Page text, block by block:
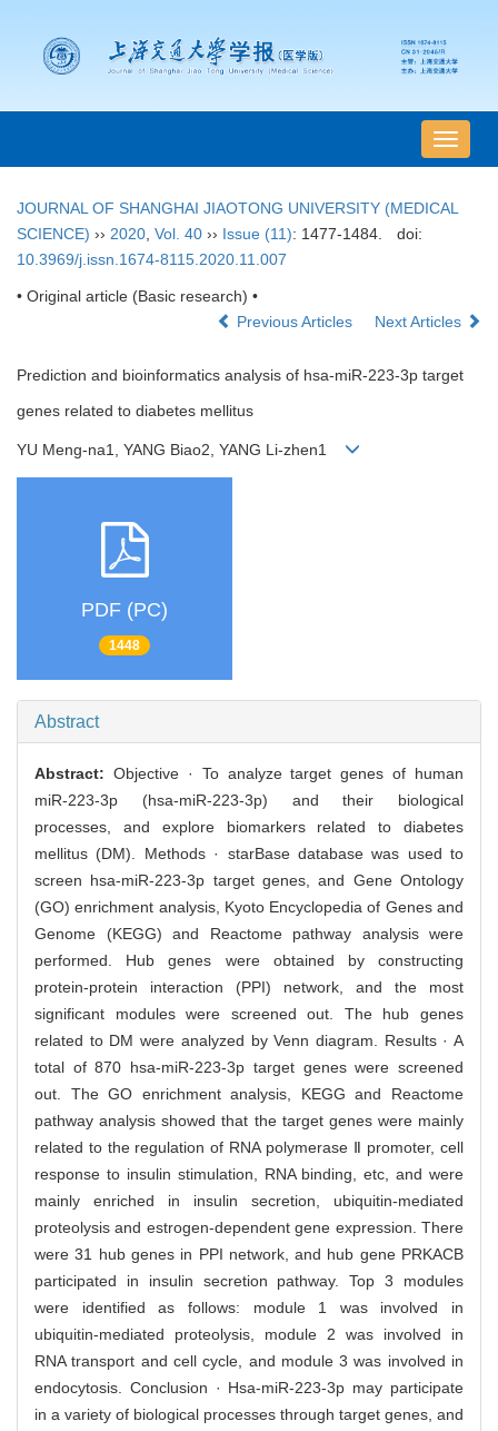
导
航
换
JOURNAL OF SHANGHAI JIAOTONG UNIVERSITY (MEDICAL
SCIENCE) ›› 2020 Vol. 40 ›› Issue (11): 1477-1484.
doi:
10.3969/j.issn.1674-8115.2020.11.007
• Original article (Basic research) •
Previous Articles
Next Articles
Prediction and bioinformatics analysis of hsa-miR-223-3p target
genes related to diabetes mellitus
YU Meng-na1, YANG Biao2, YANG Li-zhen1
PDF (PC)
1448
Abstract
Abstract: Objective · To analyze target genes of human
miR-223-3p (hsa-miR-223-3p) and their biological
processes, and explore biomarkers related to diabetes
mellitus (DM). Methods · starBase database was used to
screen hsa-miR-223-3p target genes, and Gene Ontology
(GO) enrichment analysis, Kyoto Encyclopedia of Genes and
Genome (KEGG) and Reactome pathway analysis were
performed. Hub genes were obtained by constructing
protein-protein interaction (PPI) network, and the most
significant modules were screened out. The hub genes
related to DM were analyzed by Venn diagram. Results · A
total of 870 hsa-miR-223-3p target genes were screened
out. The GO enrichment analysis, KEGG and Reactome
pathway analysis showed that the target genes were mainly
related to the regulation of RNA polymerase Ⅱ promoter, cell
response to insulin stimulation, RNA binding, etc, and were
mainly enriched in insulin secretion, ubiquitin-mediated
proteolysis and estrogen-dependent gene expression. There
were 31 hub genes in PPI network, and hub gene PRKACB
participated in insulin secretion pathway. Top 3 modules
were identified as follows: module 1 was involved in
ubiquitin-mediated proteolysis, module 2 was involved in
RNA transport and cell cycle, and module 3 was involved in
endocytosis. Conclusion · Hsa-miR-223-3p may participate
in a variety of biological processes through target genes, and